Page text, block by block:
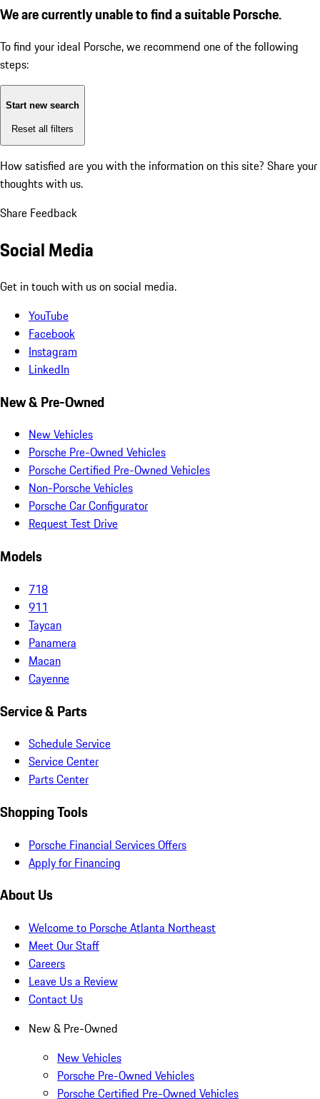
We are currently unable to find a suitable Porsche.
To find your ideal Porsche, we recommend one of the following
steps:
Start new search
Reset all filters
How satisfied are you with the information on this site? Share your
thoughts with us.
Share Feedback
Social Media
Get in touch with us on social media.
YouTube
Facebook
Instagram
LinkedIn
New & Pre-Owned
New Vehicles
Porsche Pre-Owned Vehicles
Porsche Certified Pre-Owned Vehicles
Non-Porsche Vehicles
Porsche Car Configurator
Request Test Drive
Models
718
911
Taycan
Panamera
Macan
Cayenne
Service & Parts
Schedule Service
Service Center
Parts Center
Shopping Tools
Porsche Financial Services Offers
Apply for Financing
About Us
Welcome to Porsche Atlanta Northeast
Meet Our Staff
Careers
Leave Us a Review
Contact Us
New & Pre-Owned
New Vehicles
Porsche Pre-Owned Vehicles
Porsche Certified Pre-Owned Vehicles